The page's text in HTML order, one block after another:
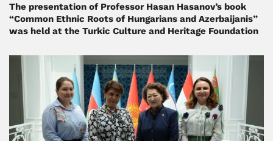
The presentation of Professor Hasan Hasanov’s book
“Common Ethnic Roots of Hungarians and Azerbaijanis”
was held at the Turkic Culture and Heritage Foundation